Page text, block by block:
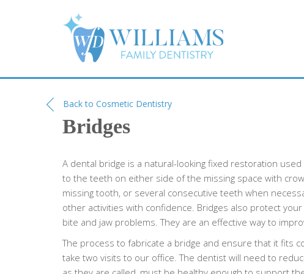
Back to Cosmetic Dentistry
Bridges
A dental bridge is a natural-looking fixed restoration
to the teeth on either side of the missing space with
missing tooth, or several consecutive teeth when
other activities with confidence. Bridges also protect
bite and jaw problems. They are an effective way to
The process to fabricate a bridge and ensure that it fits
take two visits to our office. The dentist will need to